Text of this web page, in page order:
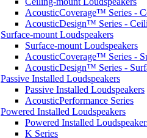
AcousticCoverage™ Series -
AcousticDesign™ Series -
Surface-mount Loudspeakers
Surface-mount Loudspeakers
AcousticCoverage™ Series -
AcousticDesign™ Series -
Passive Installed Loudspeakers
Passive Installed Loudspeakers
AcousticPerformance Series
Powered Installed Loudspeakers
Powered Installed
K Series